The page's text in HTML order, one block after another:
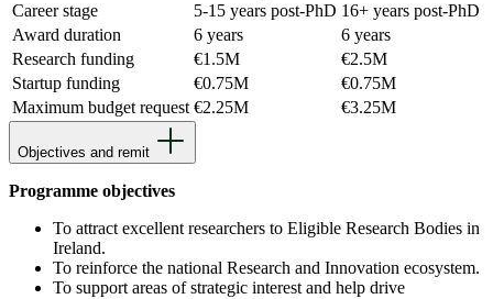
Career stage
5-15 years post-PhD 16+ years post-PhD
Award duration
6 years
6 years
Research funding
€1.5M
€2.5M
Startup funding
€0.75M
€0.75M
Maximum budget request €2.25M €3.25M
Objectives and remit
Programme objectives
To attract excellent researchers to Eligible Research Bodies in
Ireland.
To reinforce the national Research and Innovation ecosystem.
To support areas of strategic interest and help drive